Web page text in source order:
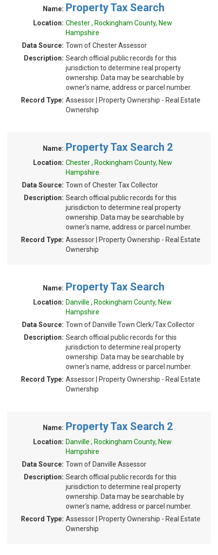
Name: Property Tax Search
Location: Chester , Rockingham County, New
Hampshire
Data Source: Town of Chester Assessor
Description: Search official public records for this
jurisdiction to determine real property
ownership. Data may be searchable by
owner's name, address or parcel number.
Record Type: Assessor | Property Ownership - Real Estate
Ownership
Name: Property Tax Search 2
Location: Chester , Rockingham County, New
Hampshire
Data Source: Town of Chester Tax Collector
Description: Search official public records for this
jurisdiction to determine real property
ownership. Data may be searchable by
owner's name, address or parcel number.
Record Type: Assessor | Property Ownership - Real Estate
Ownership
Name: Property Tax Search
Location: Danville , Rockingham County, New
Hampshire
Data Source: Town of Danville Town Clerk/Tax Collector
Description: Search official public records for this
jurisdiction to determine real property
ownership. Data may be searchable by
owner's name, address or parcel number.
Record Type: Assessor | Property Ownership - Real Estate
Ownership
Name: Property Tax Search 2
Location: Danville , Rockingham County, New
Hampshire
Data Source: Town of Danville Assessor
Description: Search official public records for this
jurisdiction to determine real property
ownership. Data may be searchable by
owner's name, address or parcel number.
Record Type: Assessor | Property Ownership - Real Estate
Ownership